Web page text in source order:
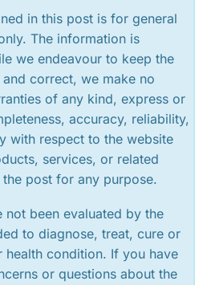
in this post is for general
The information is
we endeavour to keep the
correct, we make no
of any kind, express or
accuracy, reliability,
with respect to the website
services, or related
post for any purpose.
not been evaluated by the
to diagnose, treat, cure or
health condition. If you have
or questions about the